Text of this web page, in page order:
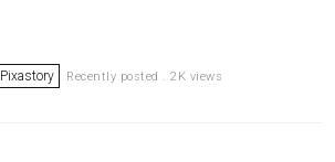
Pixastory Recently posted . 2K views